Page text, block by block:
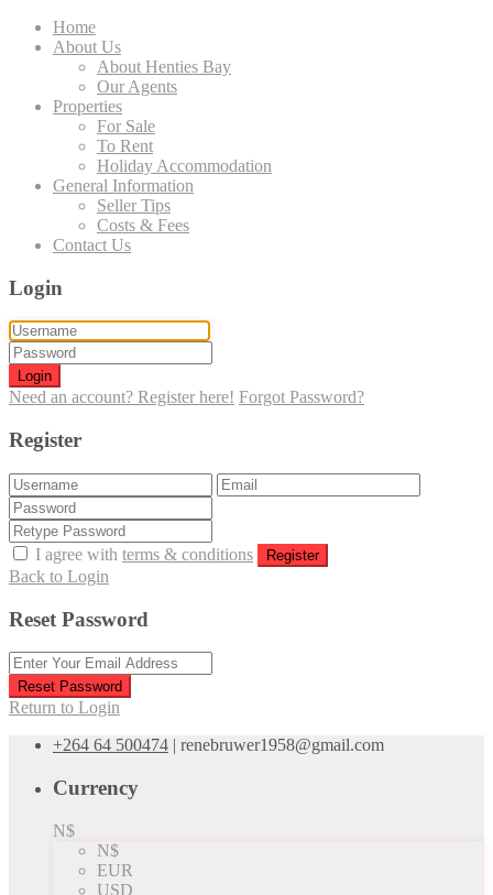
Home
About Us
About Henties Bay
Our Agents
Properties
For Sale
To Rent
Holiday Accommodation
General Information
Seller Tips
Costs & Fees
Contact Us
Login
Login
Need an account? Register here! Forgot Password?
Register
I agree with terms & conditions Register
Back to Login
Reset Password
Reset Password
Return to Login
+264 64 500474 | renebruwer1958@gmail.com
Currency
N$
N$
EUR
USD